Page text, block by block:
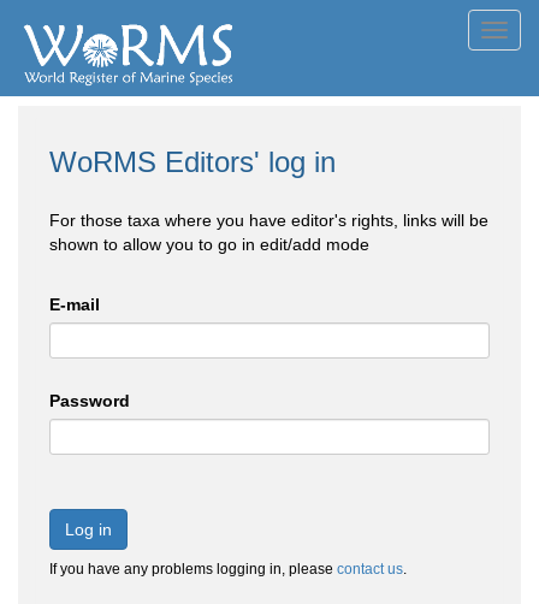
WoRMS Editors' log in
For those taxa where you have editor's rights, links will be
shown to allow you to go in edit/add mode
E-mail
Password
Log in
If you have any problems logging in, please contact us.